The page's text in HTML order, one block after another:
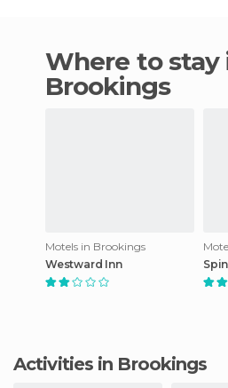
Where to stay in
Brookings
Motels in Brookings
Westward Inn
Activities in Brookings